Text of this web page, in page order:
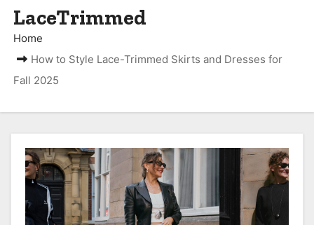
LaceTrimmed
Home
How to Style Lace-Trimmed Skirts and Dresses for
Fall 2025